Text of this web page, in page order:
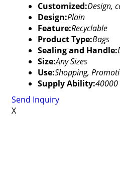
Customized:Design,
Design:Plain
Feature:Recyclable
Product Type:Bags
Sealing and Handle:
Size:Any Sizes
Use:Shopping,
Supply Ability:40000
Send Inquiry
X